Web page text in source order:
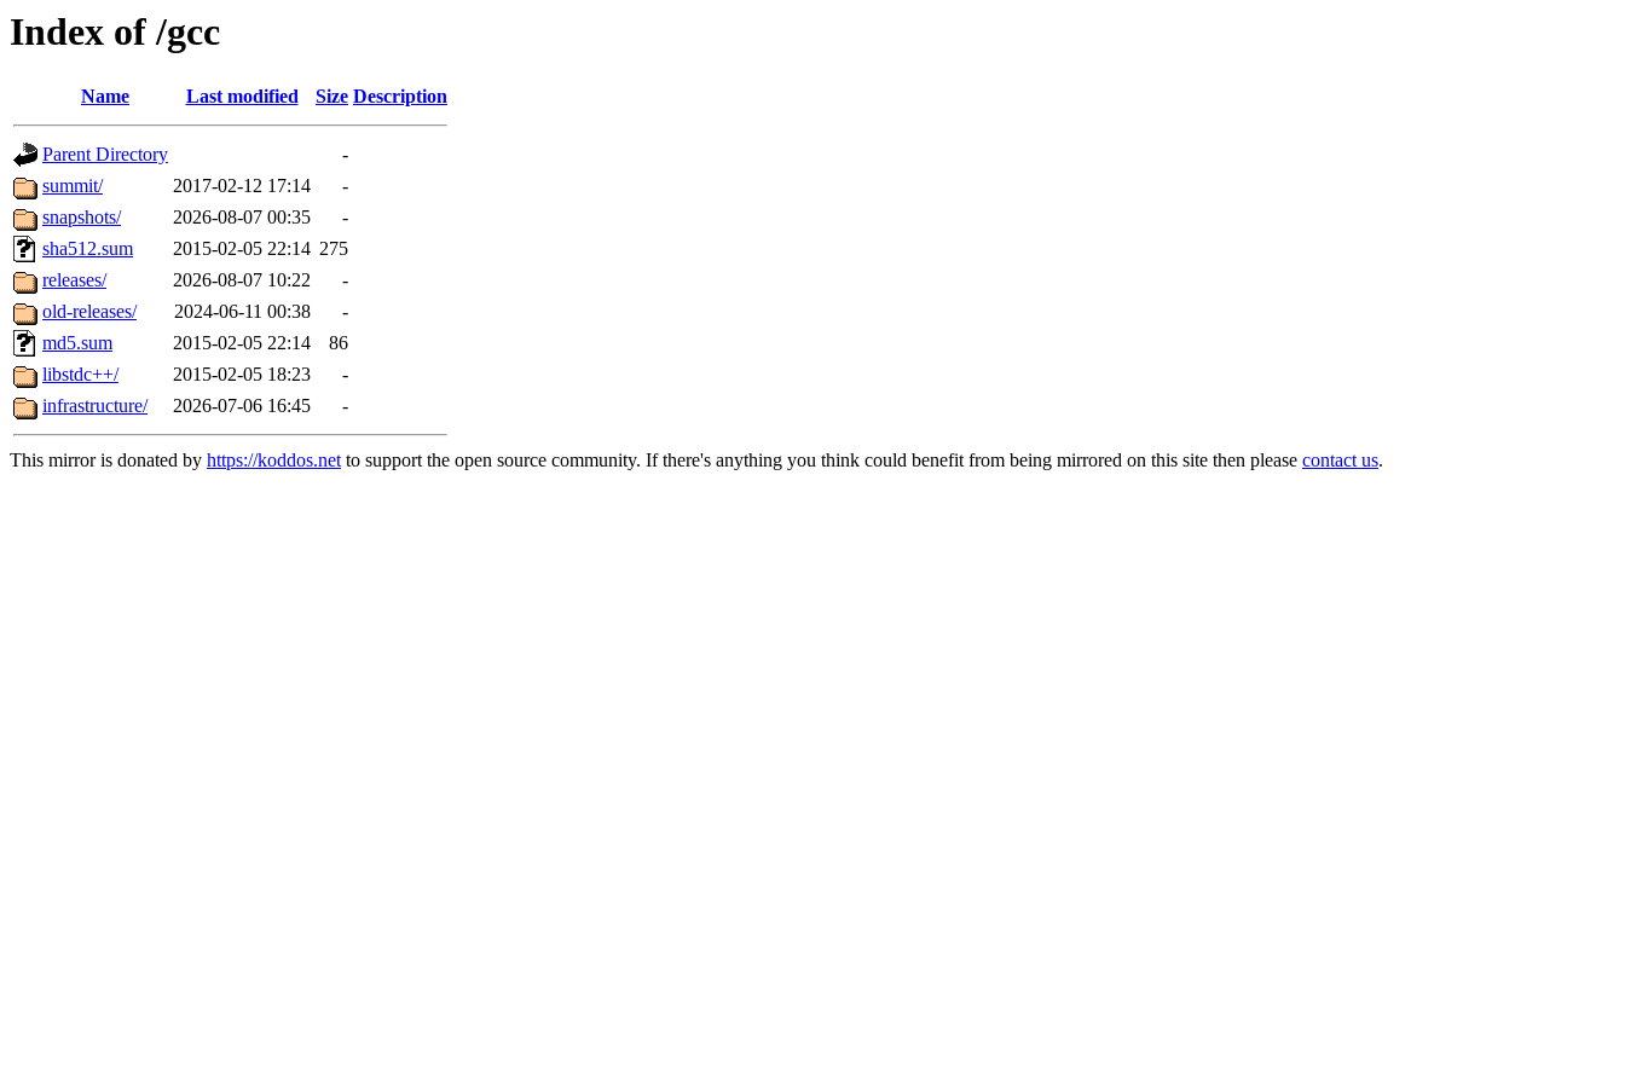
Index of /gcc
Name Last modified Size Description
Parent Directory
-
summit/
2017-02-12 17:14
-
snapshots/
2026-08-07 00:35
-
sha512.sum
2015-02-05 22:14 275
releases/
2026-08-07 10:22
-
old-releases/
2024-06-11 00:38
-
md5.sum
2015-02-05 22:14
86
libstdc++/
2015-02-05 18:23
-
infrastructure/
2026-07-06 16:45 -
This mirror is donated by https://koddos.netto support the open source community. If there's anything you think could benefit from being mirrored on this site then please contact us.